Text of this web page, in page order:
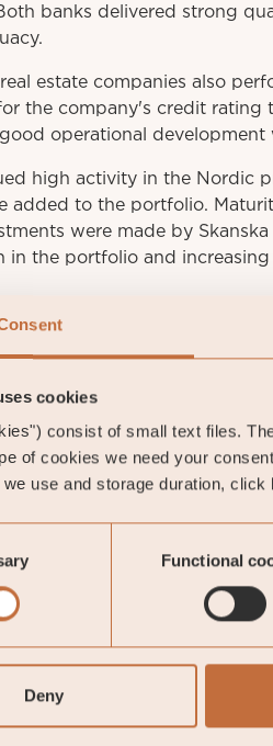
cookies
consist of small text files.
of cookies we need your
use and storage duration, click
Functional
Deny
banks delivered strong
estate companies also
the company's credit rating
operational development
high activity in the Nordic
added to the portfolio.
were made by
in the portfolio and
Gustav Fransson
INFORMATION. This is a